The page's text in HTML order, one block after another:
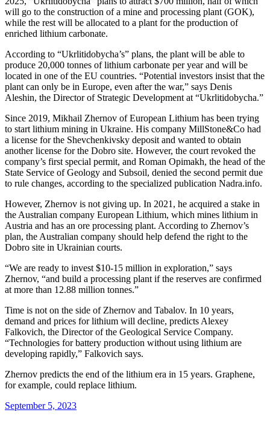
will go to the construction of a mine and processing plant (GOK),
while the rest will be allocated to a plant for the production of
enriched lithium carbonate.
According to “Ukrlitidobycha’s” plans, the plant will be able to
produce 20,000 tonnes of lithium carbonate per year and will be
located in one of the EU countries. “Potential investors insist that the
plant can only be in Europe, even after the war,” says Denis
Aleshin, the Director of Strategic Development at “Ukrlitidobycha.”
Since 2019, Mikhail Zhernov of European Lithium has been trying
to start lithium mining in Ukraine. His company MillStone&Co had
a license for the Shevchenkivsky deposit and wanted to obtain
another license for the Dobro site. However, the court revoked the
company’s first special permit, and Roman Opimakh, the head of the
State Service of Geology and Subsoil, denied the second permit due
to rule changes, according to the specialized publication Nadra.info.
However, Zhernov is not giving up. In 2021, he acquired a stake in
the Australian company European Lithium, which mines lithium in
Austria and has an ore processing plant. According to Zhernov’s
plan, the Australian company should help defend the right to the
Dobro site in Ukrainian courts.
“We are ready to invest $10-15 million in exploration,” says
Zhernov, “and build a processing plant if the reserves are confirmed
at more than 12.88 million tonnes.”
Time is not on the side of Zhernov and Tabalov. In 10 years,
demand and prices for lithium will decline, predicts Alexey
Falkovich, the Director of the Geological Service Company.
“Technologies for battery production without using lithium are
developing rapidly,” Falkovich says.
Zhernov predicts the end of the lithium era in 15 years. Graphene,
for example, could replace lithium.
September 5, 2023